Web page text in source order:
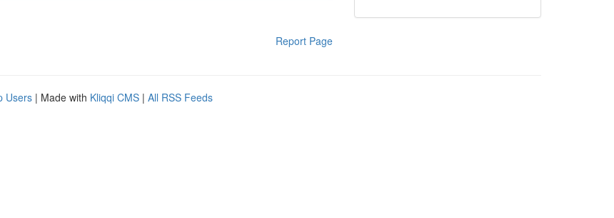
Report Page
Users | Made with Kliqqi CMS | All RSS Feeds